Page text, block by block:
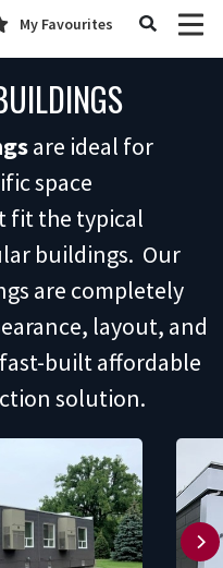
My Favourites
are ideal for
space
fit the typical
buildings. Our
are completely
layout, and
built affordable
solution.